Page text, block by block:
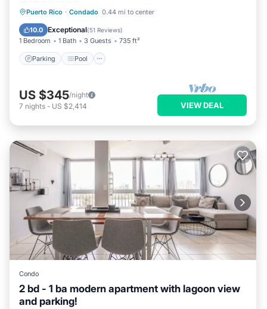
Puerto Rico · Condado 0.44 mi to center
10.0 Exceptional(51 Reviews)
1 Bedroom 1 Bath 3 Guests 735 ft²
Parking Pool
Parking Pool
Ocean View
Balcony/Terrace
US $345/night
7 nights - US $2,414 VIEW DEAL
Condo
2 bd - 1 ba modern apartment with lagoon view
and parking!